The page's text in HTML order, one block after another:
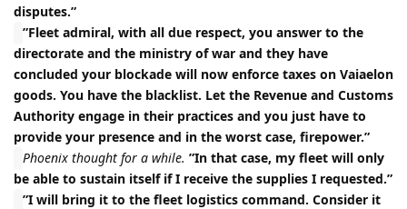
disputes.”
”Fleet admiral, with all due respect, you answer to the
directorate and the ministry of war and they have
concluded your blockade will now enforce taxes on Vaiaelon
goods. You have the blacklist. Let the Revenue and Customs
Authority engage in their practices and you just have to
provide your presence and in the worst case, firepower.”
Phoenix thought for a while. ”In that case, my fleet will only
be able to sustain itself if I receive the supplies I requested.”
”I will bring it to the fleet logistics command. Consider it